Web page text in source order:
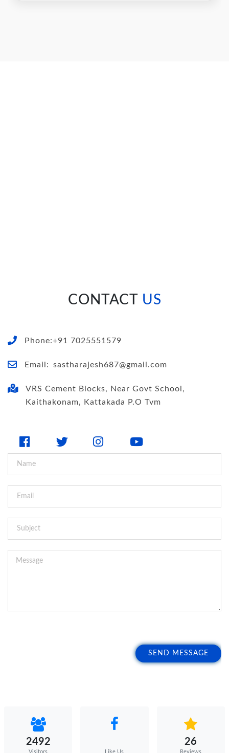
CONTACT US
Phone:+91 7025551579
Email: sastharajesh687@gmail.com
VRS Cement Blocks, Near Govt School,
Kaithakonam, Kattakada P.O Tvm
SEND MESSAGE
2492
Visitors Like Us
26
Reviews